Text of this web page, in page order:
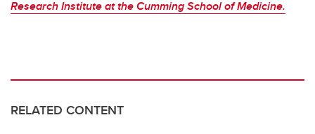
Research Institute at the Cumming School of Medicine.
RELATED CONTENT